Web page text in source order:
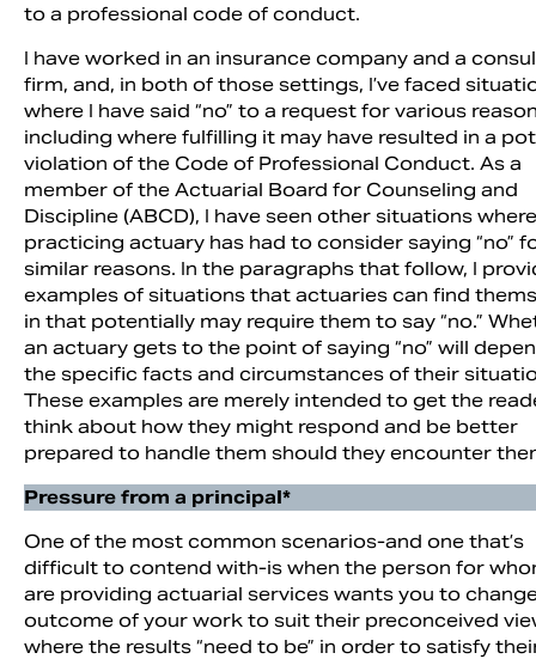
to a professional code of conduct.
I have worked in an insurance company and a
firm, and, in both of those settings, I’ve faced
where I have said “no” to a request for various
including where fulfilling it may have resulted in a
violation of the Code of Professional Conduct. As a
member of the Actuarial Board for Counseling and
Discipline (ABCD), I have seen other situations
practicing actuary has had to consider saying “no”
similar reasons. In the paragraphs that follow, I
examples of situations that actuaries can find
in that potentially may require them to say “no.”
an actuary gets to the point of saying “no” will
the specific facts and circumstances of their
These examples are merely intended to get the
think about how they might respond and be better
prepared to handle them should they encounter
Pressure from a principal*
One of the most common scenarios-and one that’s
difficult to contend with-is when the person for
are providing actuarial services wants you to
outcome of your work to suit their preconceived
where the results “need to be” in order to satisfy